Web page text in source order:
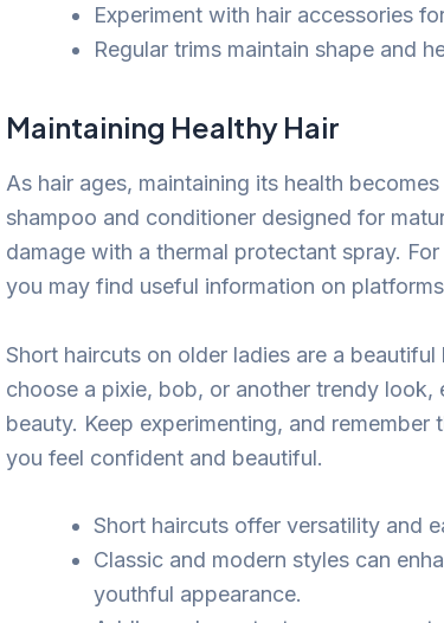
Experiment with hair accessories
Regular trims maintain shape and
Maintaining Healthy Hair
As hair ages, maintaining its health
shampoo and conditioner designed for
damage with a thermal protectant spray.
you may find useful information on
Short haircuts on older ladies are a
choose a pixie, bob, or another trendy look,
beauty. Keep experimenting, and
you feel confident and beautiful.
Short haircuts offer versatility and
Classic and modern styles can
youthful appearance.